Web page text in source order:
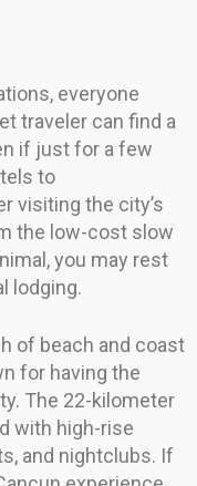
everyone
traveler can find a
if just for a few
to
visiting the city’s
the low-cost slow
you may rest
lodging.
of beach and coast
for having the
The 22-kilometer
with high-rise
and nightclubs. If